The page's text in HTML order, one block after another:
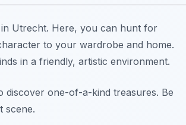
Utrecht. Here, you can hunt for
to your wardrobe and home.
in a friendly, artistic environment.
discover one-of-a-kind treasures. Be
scene.